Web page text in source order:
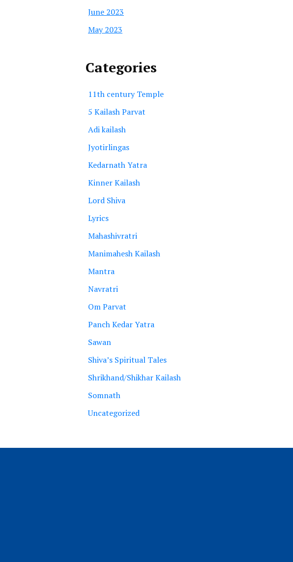
June 2023
May 2023
Categories
11th century Temple
5 Kailash Parvat
Adi kailash
Jyotirlingas
Kedarnath Yatra
Kinner Kailash
Lord Shiva
Lyrics
Mahashivratri
Manimahesh Kailash
Mantra
Navratri
Om Parvat
Panch Kedar Yatra
Sawan
Shiva’s Spiritual Tales
Shrikhand/Shikhar Kailash
Somnath
Uncategorized